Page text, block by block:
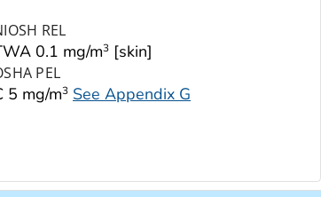
REL
0.1 mg/m3 [skin]
PEL
5 mg/m3 See Appendix G